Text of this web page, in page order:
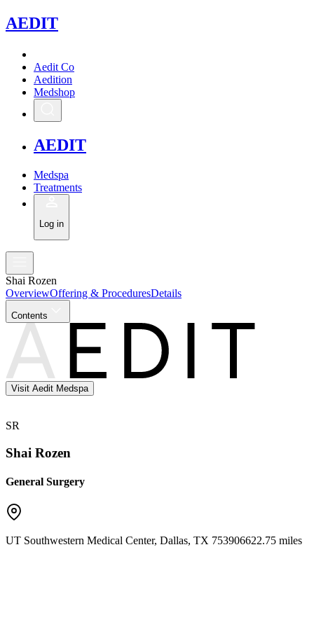
AEDIT
Aedit Co
Aedition
Medshop
AEDIT
Medspa
Treatments
Log in
Shai Rozen
OverviewOffering & ProceduresDetails
Contents
Visit Aedit Medspa
SR
Shai Rozen
General Surgery
UT Southwestern Medical Center, Dallas, TX 753906622.75 miles